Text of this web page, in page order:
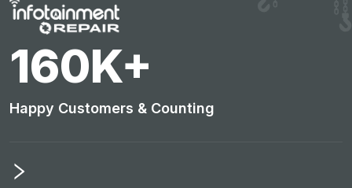
160K+
Happy Customers & Counting